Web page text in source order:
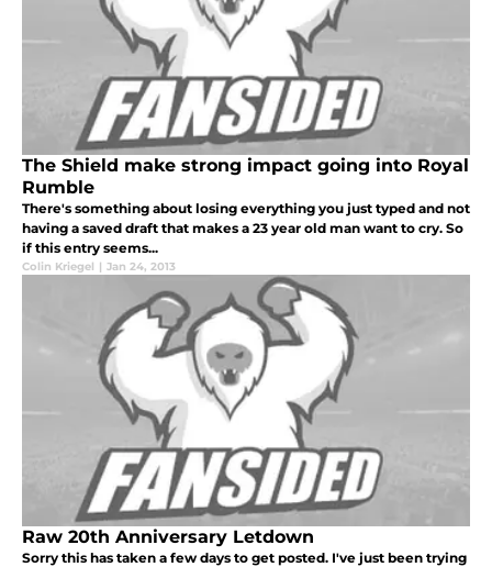
The Shield make strong impact going into Royal
Rumble
There's something about losing everything you just typed and not
having a saved draft that makes a 23 year old man want to cry. So
if this entry seems...
Colin Kriegel | Jan 24, 2013
Raw 20th Anniversary Letdown
Sorry this has taken a few days to get posted. I've just been trying